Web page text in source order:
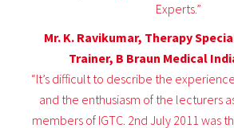
Experts.”
Mr. K. Ravikumar, Therapy
Trainer, B Braun Medical
“It’s difficult to describe the
and the enthusiasm of the lecturers
members of IGTC. 2nd July 2011 was